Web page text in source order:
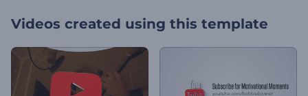
Videos created using this template